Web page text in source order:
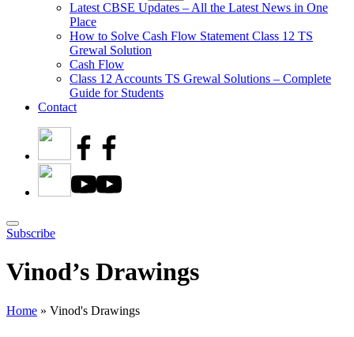
Latest CBSE Updates – All the Latest News in One
Place
How to Solve Cash Flow Statement Class 12 TS
Grewal Solution
Cash Flow
Class 12 Accounts TS Grewal Solutions – Complete
Guide for Students
Contact
Subscribe
Vinod’s Drawings
Home » Vinod's Drawings